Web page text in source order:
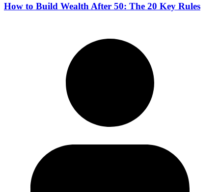
How to Build Wealth After 50: The 20 Key Rules